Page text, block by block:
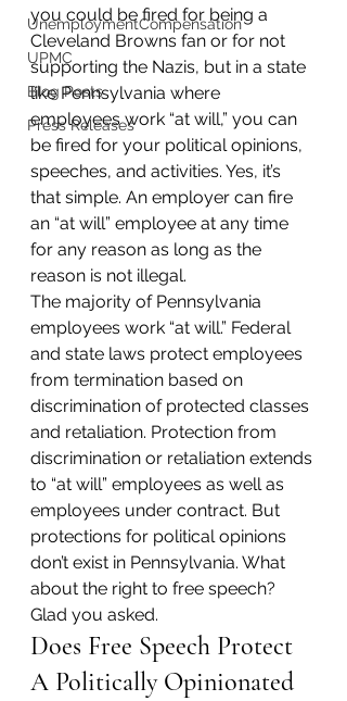
UnemploymentCompensation
UPMC
Blog Posts
Press Releases
you could be fired for being a
Cleveland Browns fan or for not
supporting the Nazis, but in a state
like Pennsylvania where
employees work “at will,” you can
be fired for your political opinions,
speeches, and activities. Yes, it’s
that simple. An employer can fire
an “at will” employee at any time
for any reason as long as the
reason is not illegal.
The majority of Pennsylvania
employees work “at will.” Federal
and state laws protect employees
from termination based on
discrimination of protected classes
and retaliation. Protection from
discrimination or retaliation extends
to “at will” employees as well as
employees under contract. But
protections for political opinions
don’t exist in Pennsylvania. What
about the right to free speech?
Glad you asked.
Does Free Speech Protect
A Politically Opinionated